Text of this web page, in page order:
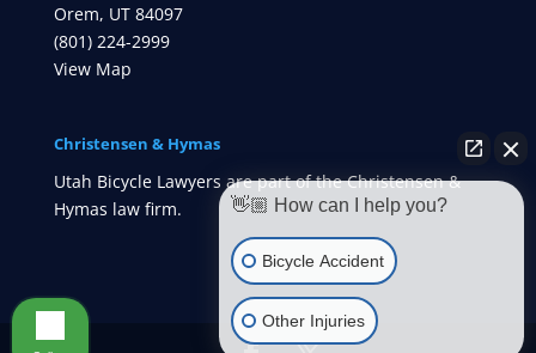
Orem, UT 84097
(801) 224-2999
View Map
Christensen & Hymas
Utah Bicycle Lawyers are part of the Christensen &
Hymas law firm.
👋🏼 How can I help you?
Bicycle Accident
Other Injuries